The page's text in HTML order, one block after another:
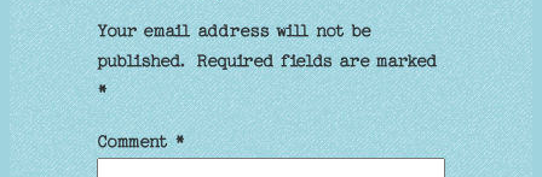
Your email address will not be
published.
Required fields are marked
*
Comment *